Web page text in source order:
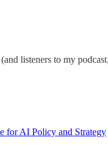
listeners to my podcast,
for AI Policy and Strategy